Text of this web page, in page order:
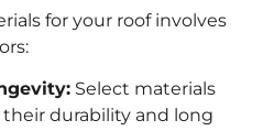
for your roof involves
Select materials
durability and long